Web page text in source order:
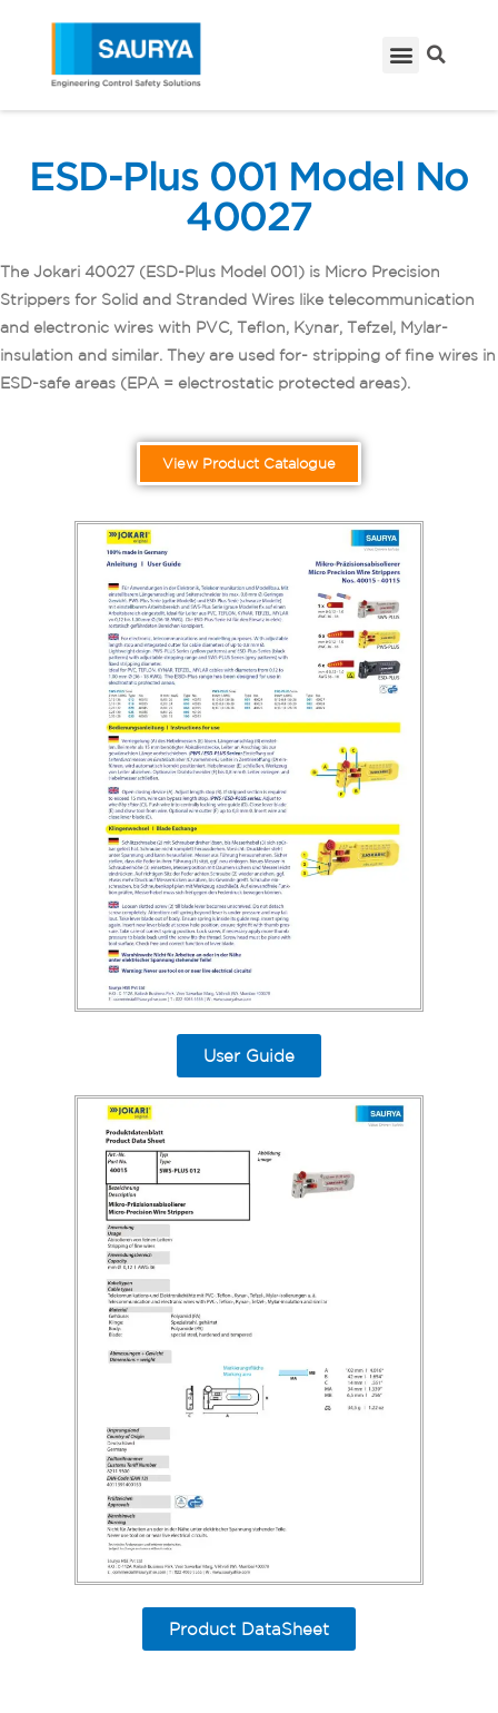
ESD-Plus 001 Model No
40027
The Jokari 40027 (ESD-Plus Model 001) is Micro Precision
Strippers for Solid and Stranded Wires like telecommunication
and electronic wires with PVC, Teflon, Kynar, Tefzel, Mylar-
insulation and similar. They are used for- stripping of fine wires in
ESD-safe areas (EPA = electrostatic protected areas).
View Product Catalogue
User Guide
Product DataSheet